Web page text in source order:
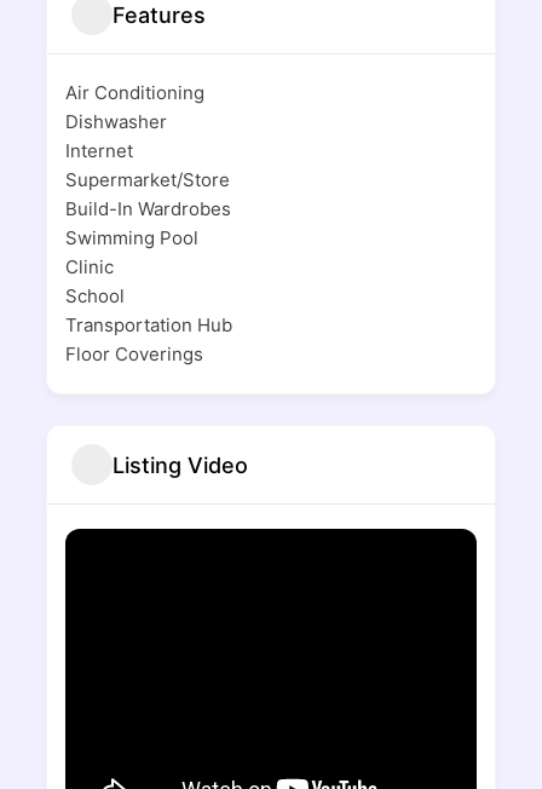
Features
Air Conditioning
Dishwasher
Internet
Supermarket/Store
Build-In Wardrobes
Swimming Pool
Clinic
School
Transportation Hub
Floor Coverings
Listing Video